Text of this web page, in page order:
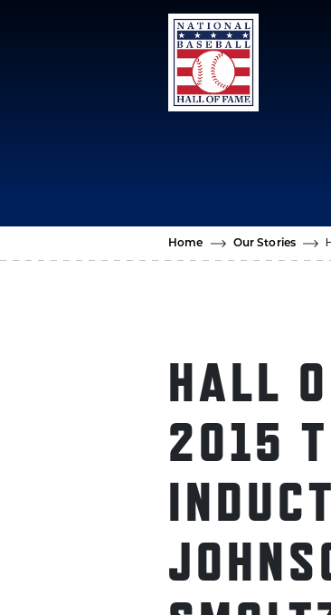
Home Our Stories
HALL
2015